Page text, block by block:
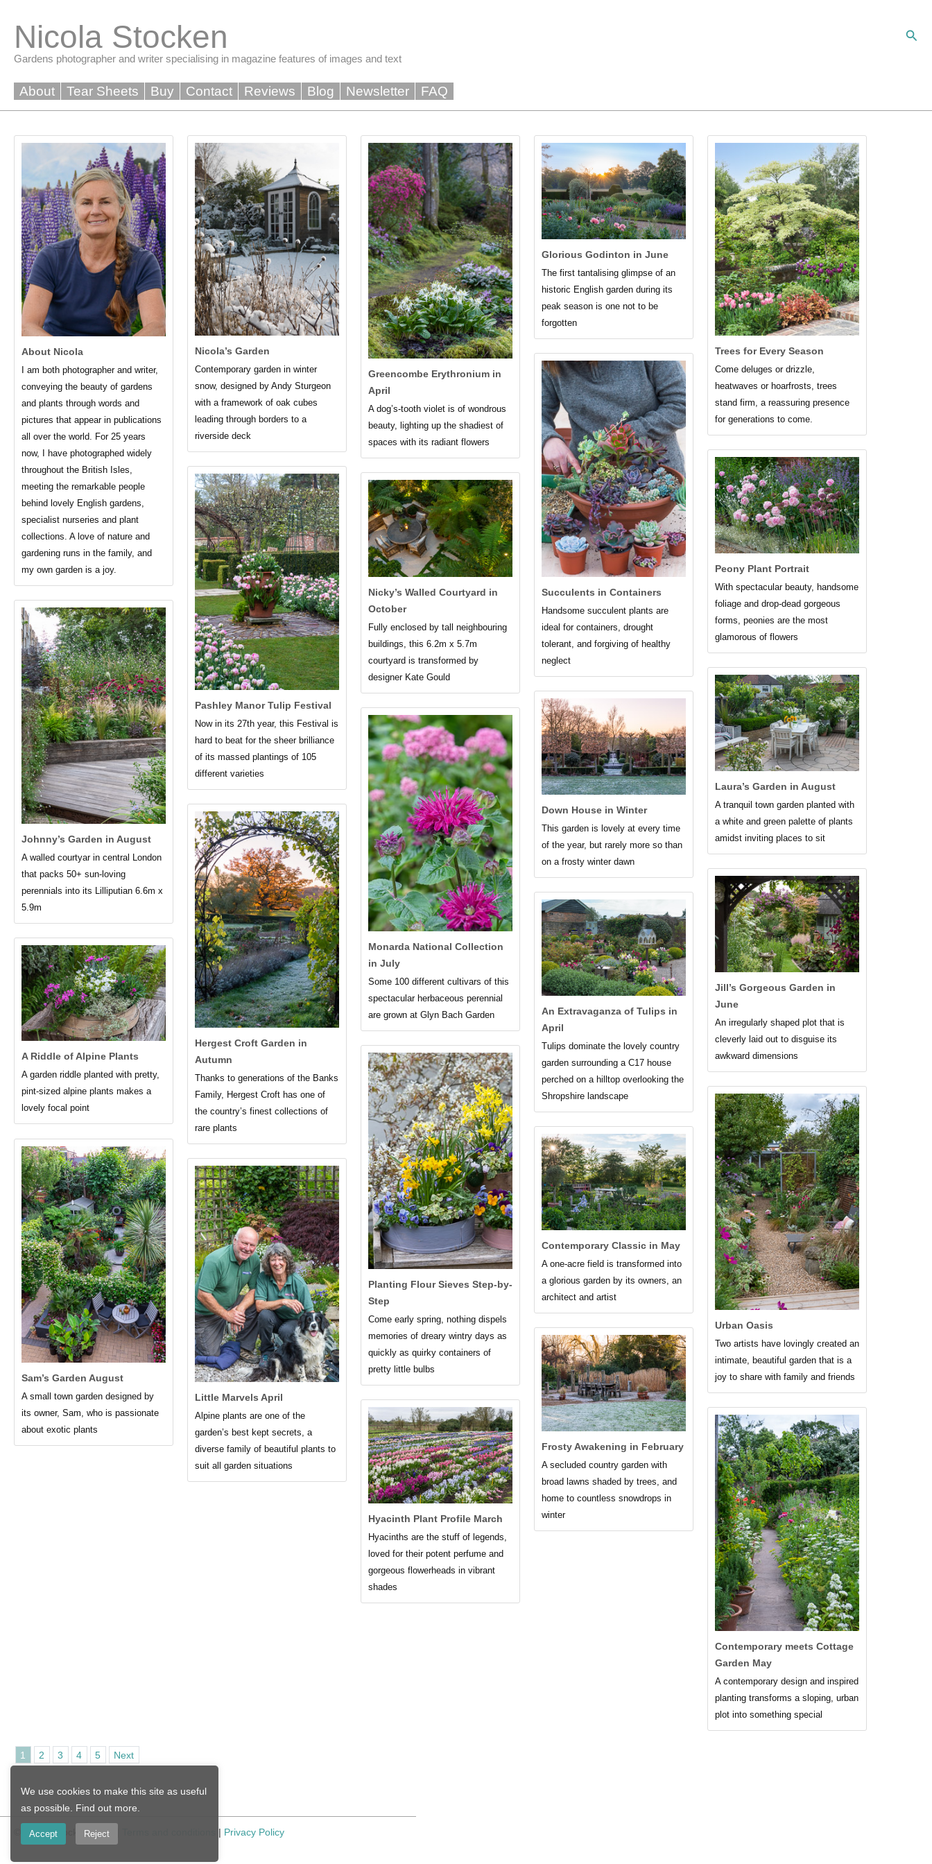
contentNicola Stocken
Gardens photographer and writer specialising in magazine features of images and text
About Tear Sheets Buy Contact Reviews Blog Newsletter FAQ
About Nicola
I am both photographer and writer,
conveying the beauty of gardens
and plants through words and
pictures that appear in publications
all over the world. For 25 years
now, I have photographed widely
throughout the British Isles,
meeting the remarkable people
behind lovely English gardens,
specialist nurseries and plant
collections. A love of nature and
gardening runs in the family, and
my own garden is a joy.
Nicola’s Garden
Contemporary garden in winter
snow, designed by Andy Sturgeon
with a framework of oak cubes
leading through borders to a
riverside deck
Greencombe Erythronium in
April
A dog’s-tooth violet is of wondrous
beauty, lighting up the shadiest of
spaces with its radiant flowers
Glorious Godinton in June
The first tantalising glimpse of an
historic English garden during its
peak season is one not to be
forgotten
Trees for Every Season
Come deluges or drizzle,
heatwaves or hoarfrosts, trees
stand firm, a reassuring presence
for generations to come.
Succulents in Containers
Handsome succulent plants are
ideal for containers, drought
tolerant, and forgiving of healthy
neglect
Peony Plant Portrait
With spectacular beauty, handsome
foliage and drop-dead gorgeous
forms, peonies are the most
glamorous of flowers
Pashley Manor Tulip Festival
Now in its 27th year, this Festival is
hard to beat for the sheer brilliance
of its massed plantings of 105
different varieties
Nicky’s Walled Courtyard in
October
Fully enclosed by tall neighbouring
buildings, this 6.2m x 5.7m
courtyard is transformed by
designer Kate Gould
Johnny’s Garden in August
A walled courtyar in central London
that packs 50+ sun-loving
perennials into its Lilliputian 6.6m x
5.9m
Laura’s Garden in August
A tranquil town garden planted with
a white and green palette of plants
amidst inviting places to sit
Down House in Winter
This garden is lovely at every time
of the year, but rarely more so than
on a frosty winter dawn
Monarda National Collection
in July
Some 100 different cultivars of this
spectacular herbaceous perennial
are grown at Glyn Bach Garden
Hergest Croft Garden in
Autumn
Thanks to generations of the Banks
Family, Hergest Croft has one of
the country’s finest collections of
rare plants
Jill’s Gorgeous Garden in
June
An irregularly shaped plot that is
cleverly laid out to disguise its
awkward dimensions
An Extravaganza of Tulips in
April
Tulips dominate the lovely country
garden surrounding a C17 house
perched on a hilltop overlooking the
Shropshire landscape
A Riddle of Alpine Plants
A garden riddle planted with pretty,
pint-sized alpine plants makes a
lovely focal point
Planting Flour Sieves Step-by-
Step
Come early spring, nothing dispels
memories of dreary wintry days as
quickly as quirky containers of
pretty little bulbs
Urban Oasis
Two artists have lovingly created an
intimate, beautiful garden that is a
joy to share with family and friends
Contemporary Classic in May
A one-acre field is transformed into
a glorious garden by its owners, an
architect and artist
Sam’s Garden August
A small town garden designed by
its owner, Sam, who is passionate
about exotic plants
Little Marvels April
Alpine plants are one of the
garden’s best kept secrets, a
diverse family of beautiful plants to
suit all garden situations
Frosty Awakening in February
A secluded country garden with
broad lawns shaded by trees, and
home to countless snowdrops in
winter
Hyacinth Plant Profile March
Hyacinths are the stuff of legends,
loved for their potent perfume and
gorgeous flowerheads in vibrant
shades
Contemporary meets Cottage
Garden May
A contemporary design and inspired
planting transforms a sloping, urban
plot into something special
1 2 3 4 5 Next
© Nicola Stocken 2026 | | Privacy Policy
We use cookies to make this site as useful
as possible. Find out more
Accept Reject